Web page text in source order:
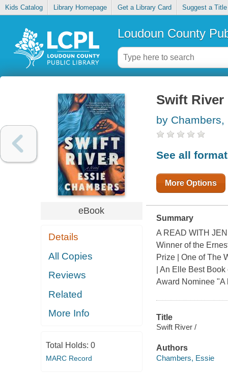
Kids Catalog Library Homepage Get a Library Card Suggest a Title
Loudoun County
eBook
Details
All Copies
Reviews
Related
More Info
Total Holds: 0
MARC Record
Swift River
by Chambers,
See all
More Options
Summary
A READ WITH
Winner of the
Prize | One of The
| An Elle Best
Award Nominee "A
Title
Swift River /
Authors
Chambers, Essie